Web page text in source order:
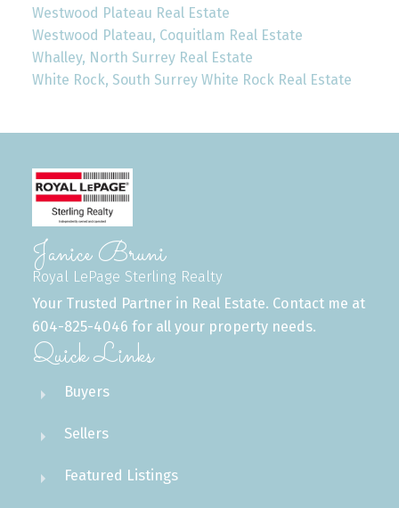
Westwood Plateau Real Estate
Westwood Plateau, Coquitlam Real Estate
Whalley, North Surrey Real Estate
White Rock, South Surrey White Rock Real Estate
Janice Bruni
Royal LePage Sterling Realty
Your Trusted Partner in Real Estate. Contact me at
604-825-4046 for all your property needs.
Quick Links
Buyers
Sellers
Featured Listings